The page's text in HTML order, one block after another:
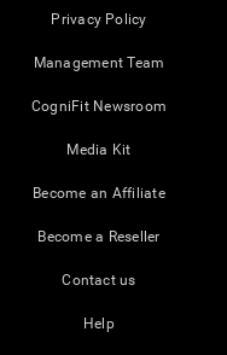
Privacy Policy
Management Team
CogniFit Newsroom
Media Kit
Become an Affiliate
Become a Reseller
Contact us
Help